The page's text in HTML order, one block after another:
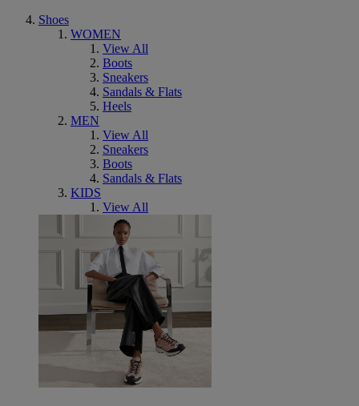
Shoes
WOMEN
View All
Boots
Sneakers
Sandals & Flats
Heels
MEN
View All
Sneakers
Boots
Sandals & Flats
KIDS
View All